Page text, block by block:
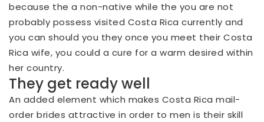
because the a non-native while the you are not
probably possess visited Costa Rica currently and
you can should you they once you meet their Costa
Rica wife, you could a cure for a warm desired within
her country.
They get ready well
An added element which makes Costa Rica mail-
order brides attractive in order to men is their skill